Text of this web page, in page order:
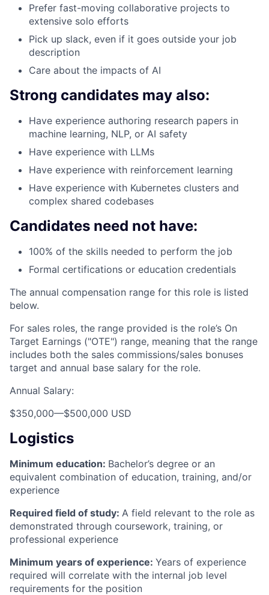
Prefer fast-moving collaborative projects to
extensive solo efforts
Pick up slack, even if it goes outside your job
description
Care about the impacts of AI
Strong candidates may also:
Have experience authoring research papers in
machine learning, NLP, or AI safety
Have experience with LLMs
Have experience with reinforcement learning
Have experience with Kubernetes clusters and
complex shared codebases
Candidates need not have:
100% of the skills needed to perform the job
Formal certifications or education credentials
The annual compensation range for this role is listed
below.
For sales roles, the range provided is the role’s On
Target Earnings ("OTE") range, meaning that the range
includes both the sales commissions/sales bonuses
target and annual base salary for the role.
Annual Salary:
$350,000—$500,000 USD
Logistics
Minimum education: Bachelor’s degree or an
equivalent combination of education, training, and/or
experience
Required field of study: A field relevant to the role as
demonstrated through coursework, training, or
professional experience
Minimum years of experience: Years of experience
required will correlate with the internal job level
requirements for the position